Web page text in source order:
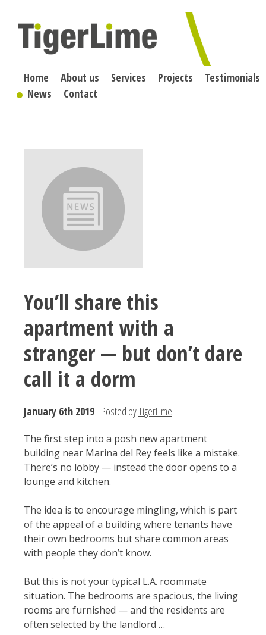
content
Home About us Services Projects
Testimonials
News
Contact
You’ll share this
apartment with a
stranger — but don’t dare
call it a dorm
January 6th 2019- Posted byTigerLime
The first step into a posh new apartment
building near Marina del Rey feels like a mistake.
There’s no lobby — instead the door opens to a
lounge and kitchen.
The idea is to encourage mingling, which is part
of the appeal of a building where tenants have
their own bedrooms but share common areas
with people they don’t know.
But this is not your typical L.A. roommate
situation. The bedrooms are spacious, the living
rooms are furnished — and the residents are
often selected by the landlord …